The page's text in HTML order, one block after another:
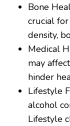
Bone
crucial
density,
Medical
may
hinder
Lifestyle
alcohol
Lifestyle